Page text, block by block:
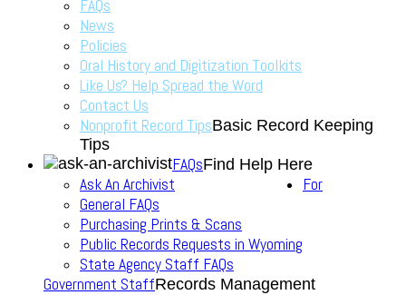
FAQs
News
Policies
Oral History and Digitization Toolkits
Like Us? Help Spread the Word
Contact Us
Nonprofit Record TipsBasic Record Keeping
Tips
FAQsFind Help Here
Ask An Archivist
General FAQs
Purchasing Prints & Scans
Public Records Requests in Wyoming
State Agency Staff FAQs
For
Government StaffRecords Management